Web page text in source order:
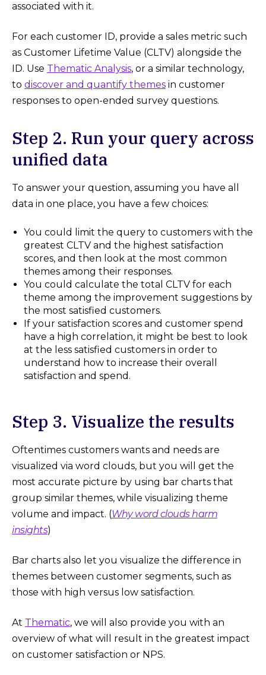
associated with it.
For each customer ID, provide a sales metric such
as Customer Lifetime Value (CLTV) alongside the
ID. Use Thematic Analysis, or a similar technology,
to discover and quantify themes in customer
responses to open-ended survey questions.
Step 2. Run your query across
unified data
To answer your question, assuming you have all
data in one place, you have a few choices:
You could limit the query to customers with the
greatest CLTV and the highest satisfaction
scores, and then look at the most common
themes among their responses.
You could calculate the total CLTV for each
theme among the improvement suggestions by
the most satisfied customers.
If your satisfaction scores and customer spend
have a high correlation, it might be best to look
at the less satisfied customers in order to
understand how to increase their overall
satisfaction and spend.
Step 3. Visualize the results
Oftentimes customers wants and needs are
visualized via word clouds, but you will get the
most accurate picture by using bar charts that
group similar themes, while visualizing theme
volume and impact. (Why word clouds harm
insights)
Bar charts also let you visualize the difference in
themes between customer segments, such as
those with high versus low satisfaction.
At Thematic, we will also provide you with an
overview of what will result in the greatest impact
on customer satisfaction or NPS.